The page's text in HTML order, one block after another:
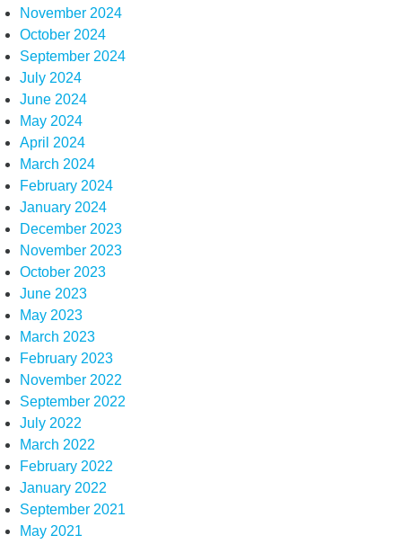
November 2024
October 2024
September 2024
July 2024
June 2024
May 2024
April 2024
March 2024
February 2024
January 2024
December 2023
November 2023
October 2023
June 2023
May 2023
March 2023
February 2023
November 2022
September 2022
July 2022
March 2022
February 2022
January 2022
September 2021
May 2021